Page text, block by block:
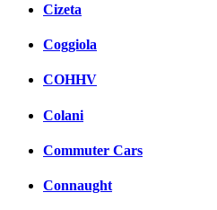
Cizeta
Coggiola
COHHV
Colani
Commuter Cars
Connaught